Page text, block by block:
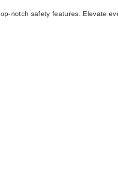
notch safety features. Elevate